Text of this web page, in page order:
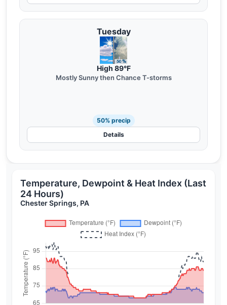
Tuesday
High 89°F
Mostly Sunny then Chance T-storms
50% precip
Details
Temperature, Dewpoint & Heat Index (Last
24 Hours)
Chester Springs, PA